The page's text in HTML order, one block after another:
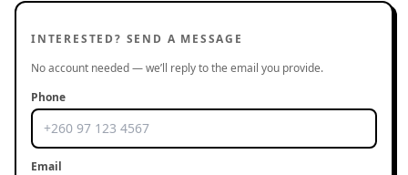
INTERESTED? SEND A MESSAGE
No account needed — we’ll reply to the email you provide.
Phone
Email